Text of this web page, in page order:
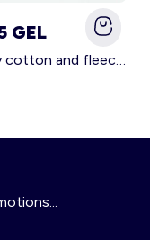
GEL
Jersey cotton and fleece printed blanket WHITE